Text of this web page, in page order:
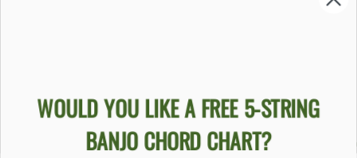
GOODTIME
BANJO
GOODTIME
BEGINNER
WOULD YOU LIKE A FREE 5-STRING
BANJO CHORD CHART?